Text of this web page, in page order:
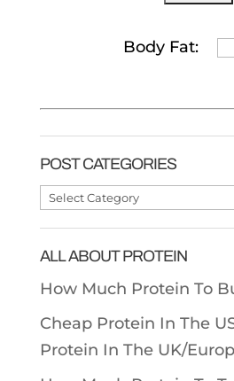
Body Fat:
POST CATEGORIES
Post
ALL ABOUT PROTEIN
How Much Protein To
Cheap Protein In The
Protein In The UK/